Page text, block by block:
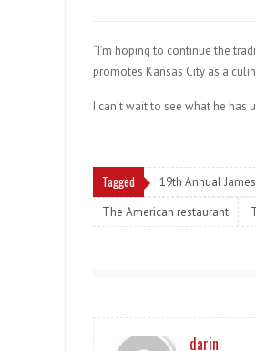
“I’m hoping to continue the
promotes Kansas City as a
I can’t wait to see what he has
Tagged 19th Annual
The American restaurant
darin